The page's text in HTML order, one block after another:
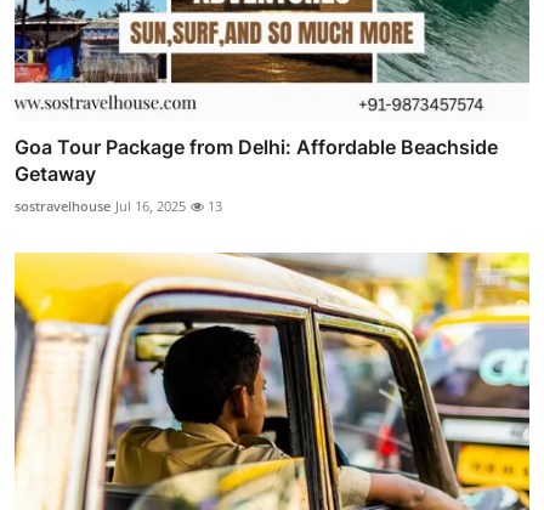
Goa Tour Package from Delhi: Affordable Beachside
Getaway
sostravelhouse Jul 16, 2025 13